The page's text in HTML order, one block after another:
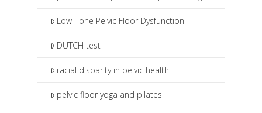
Low-Tone Pelvic Floor Dysfunction
DUTCH test
racial disparity in pelvic health
pelvic floor yoga and pilates